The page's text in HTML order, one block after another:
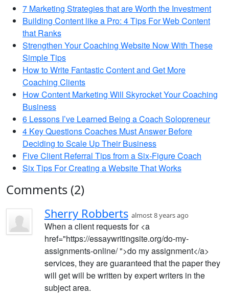
7 Marketing Strategies that are Worth the Investment
Building Content like a Pro: 4 Tips For Web Content
that Ranks
Strengthen Your Coaching Website Now With These
Simple Tips
How to Write Fantastic Content and Get More
Coaching Clients
How Content Marketing Will Skyrocket Your Coaching
Business
6 Lessons I’ve Learned Being a Coach Solopreneur
4 Key Questions Coaches Must Answer Before
Deciding to Scale Up Their Business
Five Client Referral Tips from a Six-Figure Coach
Six Tips For Creating a Website That Works
Comments (2)
Sherry Robberts almost 8 years ago
When a client requests for <a
href="https://essaywritingsite.org/do-my-
assignments-online/ ">do my assignment</a>
services, they are guaranteed that the paper they
will get will be written by expert writers in the
subject area.